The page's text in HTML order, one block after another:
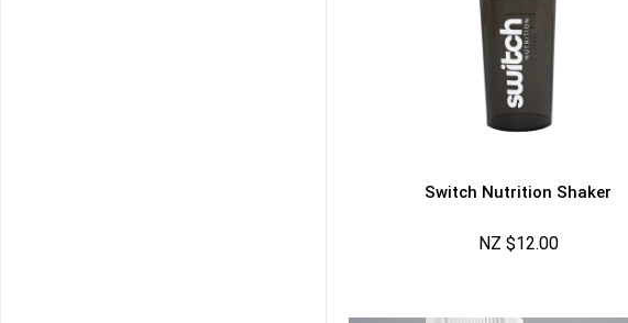
Switch Nutrition Shaker
NZ $12.00